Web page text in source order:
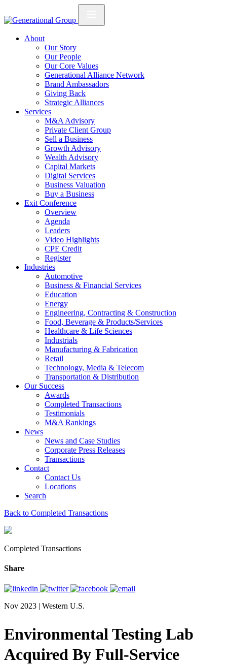
About
Our Story
Our People
Our Core Values
Generational Alliance Network
Brand Ambassadors
Giving Back
Strategic Alliances
Services
M&A Advisory
Private Client Group
Sell a Business
Growth Advisory
Wealth Advisory
Capital Markets
Digital Services
Business Valuation
Buy a Business
Exit Conference
Overview
Agenda
Leaders
Video Highlights
CPE Credit
Register
Industries
Automotive
Business & Financial Services
Education
Energy
Engineering, Contracting & Construction
Food, Beverage & Products/Services
Healthcare & Life Sciences
Industrials
Manufacturing & Fabrication
Retail
Technology, Media & Telecom
Transportation & Distribution
Our Success
Awards
Completed Transactions
Testimonials
M&A Rankings
News
News and Case Studies
Corporate Press Releases
Transactions
Contact
Contact Us
Locations
Search
Back to Completed Transactions
Completed Transactions
Share
Nov 2023 | Western U.S.
Environmental Testing Lab
Acquired By Full-Service